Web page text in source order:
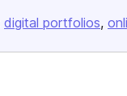
digital portfolios